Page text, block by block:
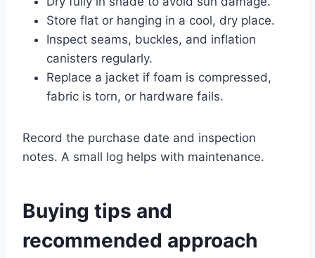
Store flat or hanging in a cool, dry place.
Inspect seams, buckles, and inflation
canisters regularly.
Replace a jacket if foam is compressed,
fabric is torn, or hardware fails.
Record the purchase date and inspection
notes. A small log helps with maintenance.
Buying tips and
recommended approach